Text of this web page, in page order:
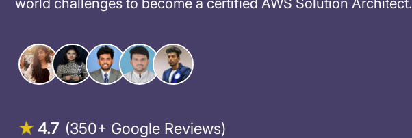
4.7 (350+ Google Reviews)